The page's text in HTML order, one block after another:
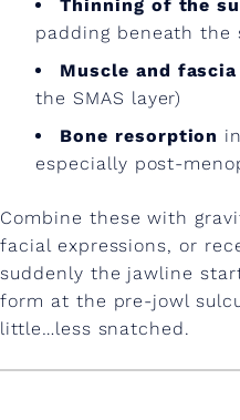
Thinning of the
padding beneath the
Muscle and
the SMAS layer)
Bone resorption
especially post-
Combine these with
facial expressions, or
suddenly the jawline
form at the pre-jowl
little…less snatched.